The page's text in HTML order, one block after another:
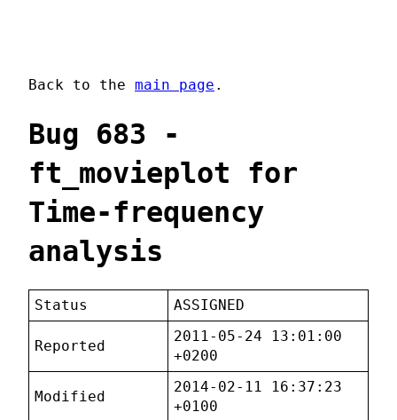
Back to the main page .
Bug 683 -
ft_movieplot for
Time-frequency
analysis
Status ASSIGNED
Reported
2011-05-24 13:01:00
+0200
Modified
2014-02-11 16:37:23
+0100